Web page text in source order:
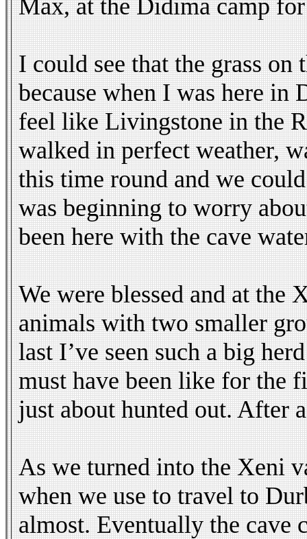
Max, at the Didima camp
I could see that the grass on
because when I was here in
feel like Livingstone in the
walked in perfect weather,
this time round and we
was beginning to worry
been here with the cave
We were blessed and at the
animals with two smaller
last I’ve seen such a big
must have been like for the
just about hunted out. After
As we turned into the Xeni
when we use to travel to
almost. Eventually the cave